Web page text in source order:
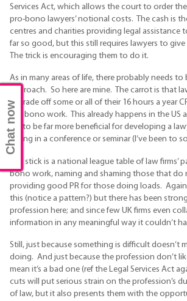
Services Act, which allows the court to order
pro-bono lawyers’ notional costs. The cash is
centres and charities providing legal assistance
far so good, but this still requires lawyers to
The trick is encouraging them to do it.
As in many areas of life, there probably needs to
approach. So here are mine. The carrot is that
to trade off some or all of their 16 hours a year
pro bono work. This already happens in the US
me to be far more beneficial for developing a
sitting in a conference or seminar (I’ve been to
The stick is a national league table of law firms’
bono work, naming and shaming those that do
providing good PR for those doing loads.
this (notice a pattern?) but there has been
profession here; and since few UK firms even
information in any meaningful way it couldn’t
Still, just because something is difficult doesn’t
doing. And just because the profession don’t
mean it’s a bad one (ref the Legal Services Act
cuts will put serious strain on the profession’s
of law, but it also presents them with the
Chat now